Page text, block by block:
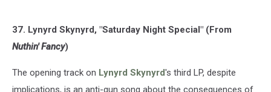
37. Lynyrd Skynyrd, "Saturday Night Special" (From
Nuthin' Fancy)
The opening track on Lynyrd Skynyrd's third LP, despite
implications, is an anti-gun song about the consequences of